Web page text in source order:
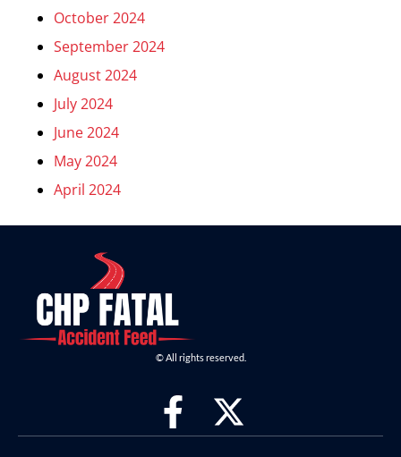
October 2024
September 2024
August 2024
July 2024
June 2024
May 2024
April 2024
© All rights reserved.